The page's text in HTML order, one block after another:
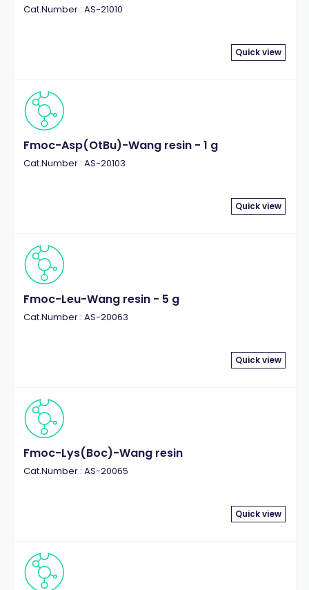
Cat.Number : AS-21010
Quick view
Fmoc-Asp(OtBu)-Wang resin - 1 g
Cat.Number : AS-20103
Quick view
Fmoc-Leu-Wang resin - 5 g
Cat.Number : AS-20063
Quick view
Fmoc-Lys(Boc)-Wang resin
Cat.Number : AS-20065
Quick view